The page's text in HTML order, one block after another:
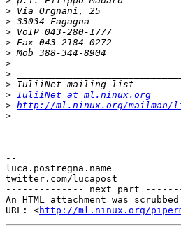
>
>
>
>
>
>
>
>
> IuliiNet at ml.ninux.org
> http://ml.ninux.org/
>
--
luca.postregna.name
twitter.com/lucapost
-------------- next part
An HTML attachment was
URL: <http://ml.ninux.org/